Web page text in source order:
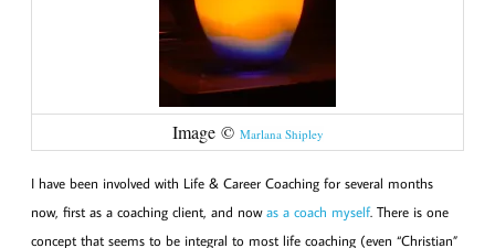
Image © Marlana Shipley
I have been involved with Life & Career Coaching for several months
now, first as a coaching client, and nowas a coach myself. There is one
concept that seems to be integral to most life coaching (even “Christian”